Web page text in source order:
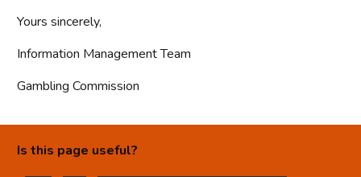
Yours sincerely,
Information Management Team
Gambling Commission
Is this page useful?